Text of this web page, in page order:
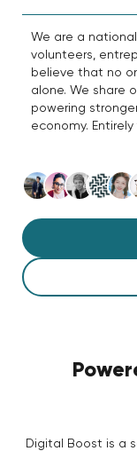
We are a
volunteers,
believe that no
alone. We share
powering
economy.
Digital Boost is a